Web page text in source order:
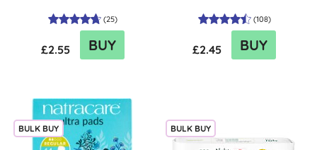
(25)
£2.55 BUY
(108)
£2.45 BUY
BULK BUY BULK BUY